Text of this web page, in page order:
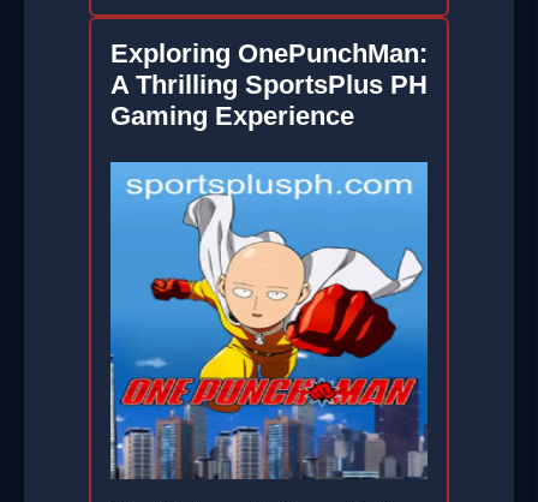
Exploring OnePunchMan:
A Thrilling SportsPlus PH
Gaming Experience